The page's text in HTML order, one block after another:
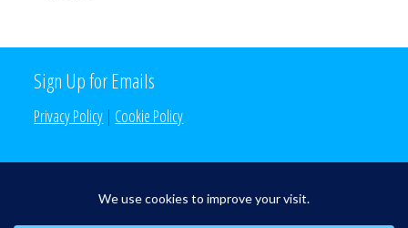
Sign Up for Emails
Privacy Policy | Cookie Policy
Search the Site